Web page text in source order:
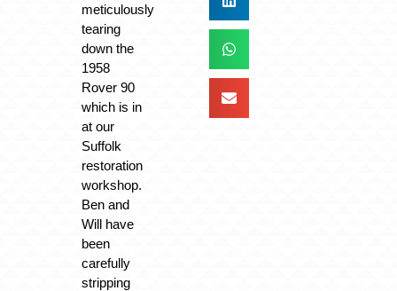
meticulously
tearing
down the
1958
Rover 90
which is in
at our
Suffolk
restoration
workshop.
Ben and
Will have
been
carefully
stripping